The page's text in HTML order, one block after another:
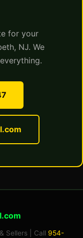
for your
NJ. We
Sellers | Call 954-